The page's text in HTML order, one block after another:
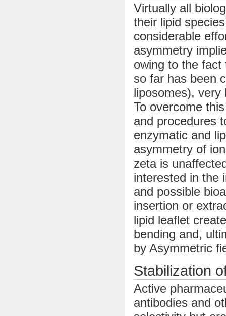
Virtually all
their lipid
considerable
asymmetry
owing to the
so far has been
liposomes), very
To overcome
and procedures
enzymatic and
asymmetry of
zeta is
interested in the
and possible
insertion or
lipid leaflet
bending and,
by Asymmetric
Stabilization
Active
antibodies and